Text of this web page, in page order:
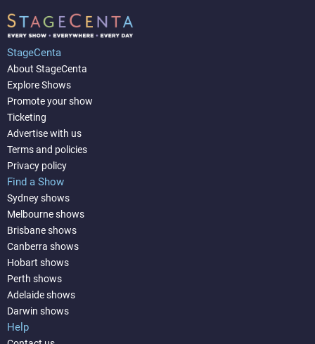
StageCenta
About StageCenta
Explore Shows
Promote your show
Ticketing
Advertise with us
Terms and policies
Privacy policy
Find a Show
Sydney shows
Melbourne shows
Brisbane shows
Canberra shows
Hobart shows
Perth shows
Adelaide shows
Darwin shows
Help